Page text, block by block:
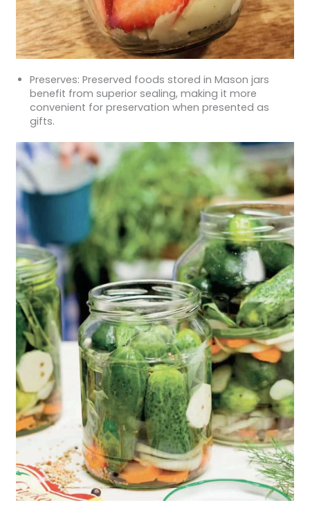
Preserves: Preserved foods stored in Mason jars
benefit from superior sealing, making it more
convenient for preservation when presented as
gifts.